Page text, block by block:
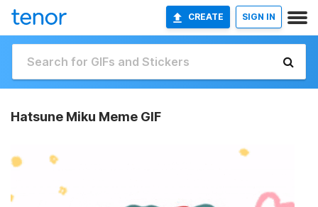
CREATE SIGN IN
Hatsune Miku Meme GIF